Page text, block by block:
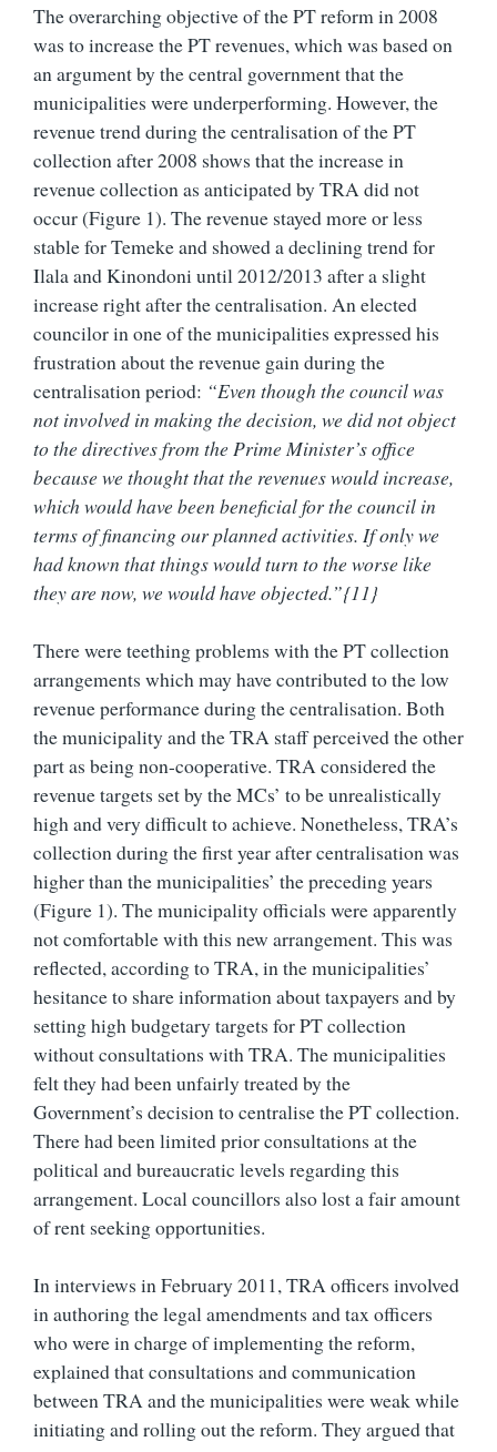
The overarching objective of the PT reform in 2008
was to increase the PT revenues, which was based on
an argument by the central government that the
municipalities were underperforming. However, the
revenue trend during the centralisation of the PT
collection after 2008 shows that the increase in
revenue collection as anticipated by TRA did not
occur (Figure 1). The revenue stayed more or less
stable for Temeke and showed a declining trend for
Ilala and Kinondoni until 2012/2013 after a slight
increase right after the centralisation. An elected
councilor in one of the municipalities expressed his
frustration about the revenue gain during the
centralisation period: “Even though the council was
not involved in making the decision, we did not object
to the directives from the Prime Minister’s office
because we thought that the revenues would increase,
which would have been beneficial for the council in
terms of financing our planned activities. If only we
had known that things would turn to the worse like
they are now, we would have objected.”{11}
There were teething problems with the PT collection
arrangements which may have contributed to the low
revenue performance during the centralisation. Both
the municipality and the TRA staff perceived the other
part as being non-cooperative. TRA considered the
revenue targets set by the MCs’ to be unrealistically
high and very difficult to achieve. Nonetheless, TRA’s
collection during the first year after centralisation was
higher than the municipalities’ the preceding years
(Figure 1). The municipality officials were apparently
not comfortable with this new arrangement. This was
reflected, according to TRA, in the municipalities’
hesitance to share information about taxpayers and by
setting high budgetary targets for PT collection
without consultations with TRA. The municipalities
felt they had been unfairly treated by the
Government’s decision to centralise the PT collection.
There had been limited prior consultations at the
political and bureaucratic levels regarding this
arrangement. Local councillors also lost a fair amount
of rent seeking opportunities.
In interviews in February 2011, TRA officers involved
in authoring the legal amendments and tax officers
who were in charge of implementing the reform,
explained that consultations and communication
between TRA and the municipalities were weak while
initiating and rolling out the reform. They argued that